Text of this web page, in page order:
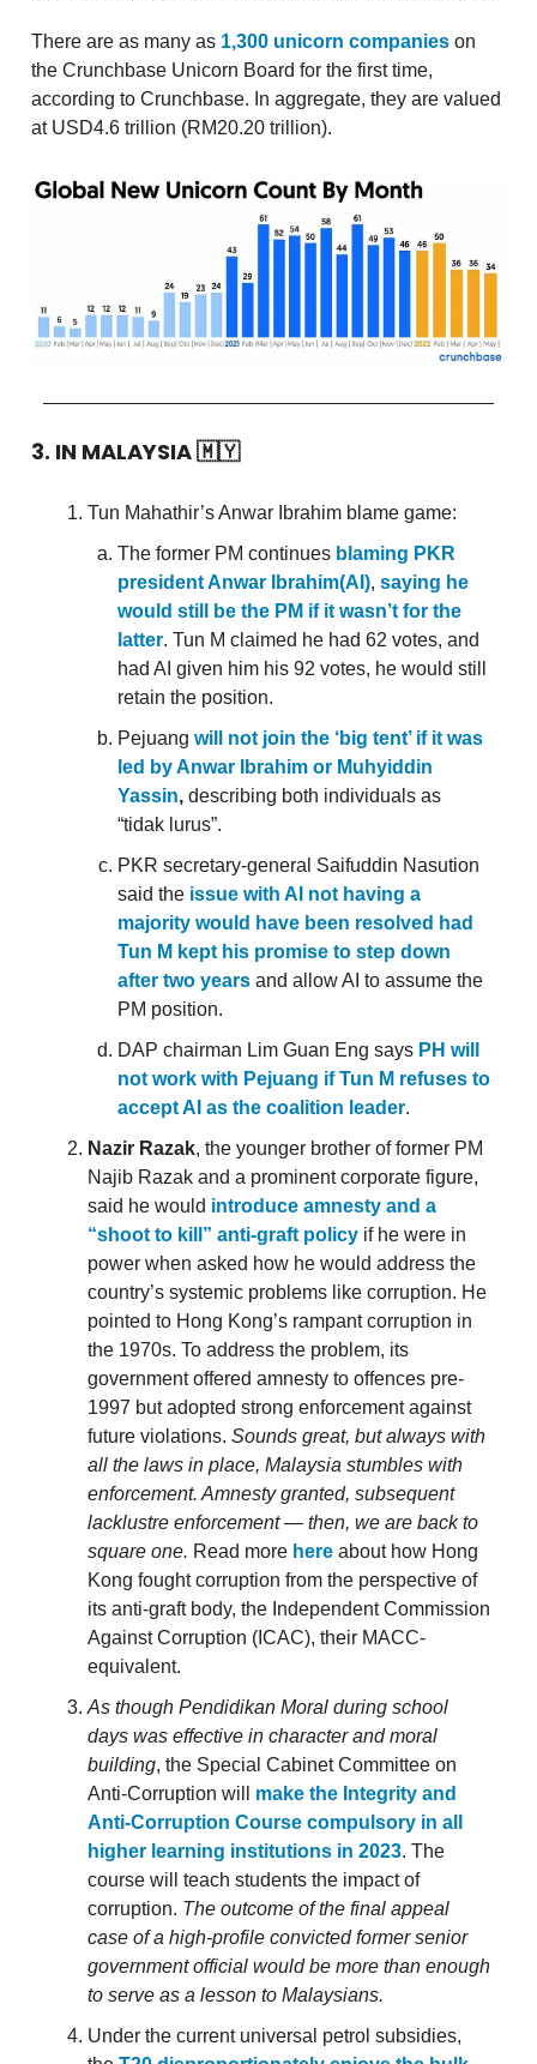
There are as many as 1,300 unicorn companies on
the Crunchbase Unicorn Board for the first time,
according to Crunchbase. In aggregate, they are valued
at USD4.6 trillion (RM20.20 trillion).
3. IN MALAYSIA🇲🇾
Tun Mahathir’s Anwar Ibrahim blame game:
The former PM continues blaming PKR
president Anwar Ibrahim(AI), saying he
would still be the PM if it wasn’t for the
latter. Tun M claimed he had 62 votes, and
had AI given him his 92 votes, he would still
retain the position.
Pejuang will not join the ‘big tent’ if it was
led by Anwar Ibrahim or Muhyiddin
Yassin, describing both individuals as
“tidak lurus”.
PKR secretary-general Saifuddin Nasution
said the issue with AI not having a
majority would have been resolved had
Tun M kept his promise to step down
after two years and allow AI to assume the
PM position.
DAP chairman Lim Guan Eng says PH will
not work with Pejuang if Tun M refuses to
accept AI as the coalition leader.
Nazir Razak, the younger brother of former PM
Najib Razak and a prominent corporate figure,
said he would introduce amnesty and a
“shoot to kill” anti-graft policy if he were in
power when asked how he would address the
country’s systemic problems like corruption. He
pointed to Hong Kong’s rampant corruption in
the 1970s. To address the problem, its
government offered amnesty to offences pre-
1997 but adopted strong enforcement against
future violations. Sounds great, but always with
all the laws in place, Malaysia stumbles with
enforcement. Amnesty granted, subsequent
lacklustre enforcement — then, we are back to
square one. Read more here about how Hong
Kong fought corruption from the perspective of
its anti-graft body, the Independent Commission
Against Corruption (ICAC), their MACC-
equivalent.
As though Pendidikan Moral during school
days was effective in character and moral
building, the Special Cabinet Committee on
Anti-Corruption will make the Integrity and
Anti-Corruption Course compulsory in all
higher learning institutions in 2023. The
course will teach students the impact of
corruption. The outcome of the final appeal
case of a high-profile convicted former senior
government official would be more than enough
to serve as a lesson to Malaysians.
Under the current universal petrol subsidies,